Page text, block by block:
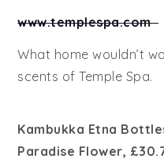
www.templespa.com
What home wouldn’t
scents of Temple Spa.
Kambukka Etna
Paradise Flower,